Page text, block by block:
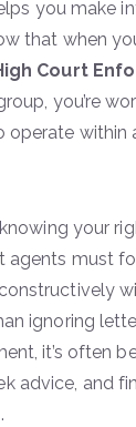
you make
that when
Court
you’re
operate within
knowing your
agents must
ignoring
it’s often
advice, and